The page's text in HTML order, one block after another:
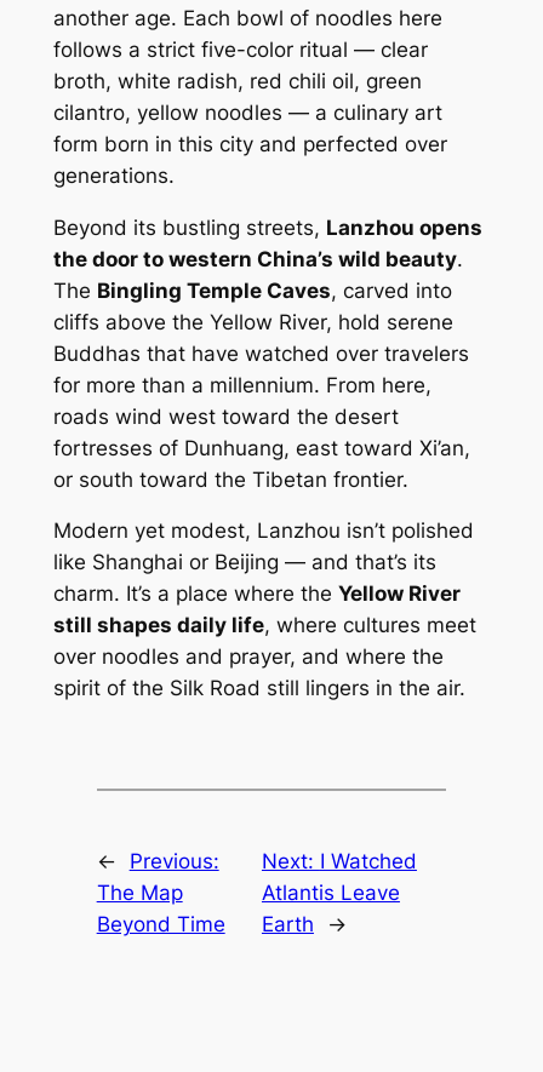
another age. Each bowl of noodles here
follows a strict five-color ritual — clear
broth, white radish, red chili oil, green
cilantro, yellow noodles — a culinary art
form born in this city and perfected over
generations.
Beyond its bustling streets, Lanzhou opens
the door to western China’s wild beauty.
The Bingling Temple Caves, carved into
cliffs above the Yellow River, hold serene
Buddhas that have watched over travelers
for more than a millennium. From here,
roads wind west toward the desert
fortresses of Dunhuang, east toward Xi’an,
or south toward the Tibetan frontier.
Modern yet modest, Lanzhou isn’t polished
like Shanghai or Beijing — and that’s its
charm. It’s a place where the Yellow River
still shapes daily life, where cultures meet
over noodles and prayer, and where the
spirit of the Silk Road still lingers in the air.
←
Previous:
The Map
Beyond Time
Next: I Watched
Atlantis Leave
Earth
→